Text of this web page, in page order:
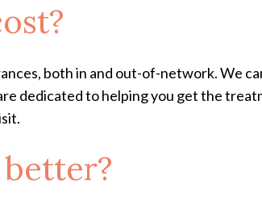
both in and out-of-network. We
dedicated to helping you get the